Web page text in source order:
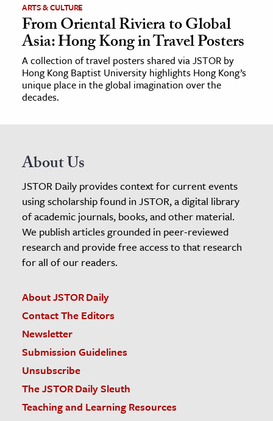
ARTS & CULTURE
From Oriental Riviera to Global
Asia: Hong Kong in Travel Posters
A collection of travel posters shared via JSTOR by
Hong Kong Baptist University highlights Hong Kong’s
unique place in the global imagination over the
decades.
About Us
JSTOR Daily provides context for current events
using scholarship found in JSTOR, a digital library
of academic journals, books, and other material.
We publish articles grounded in peer-reviewed
research and provide free access to that research
for all of our readers.
About JSTOR Daily
Contact The Editors
Newsletter
Submission Guidelines
Unsubscribe
The JSTOR Daily Sleuth
Teaching and Learning Resources